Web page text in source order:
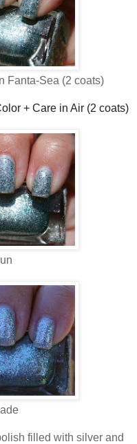
Fanta-Sea (2 coats)
+ Care in Air (2 coats)
filled with silver and